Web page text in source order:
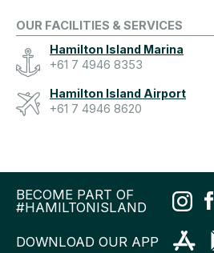
OUR FACILITIES & SERVICES
Hamilton Island Marina
+61 7 4946 8353
Hamilton Island Airport
+61 7 4946 8620
BECOME PART OF
#HAMILTONISLAND
DOWNLOAD OUR APP